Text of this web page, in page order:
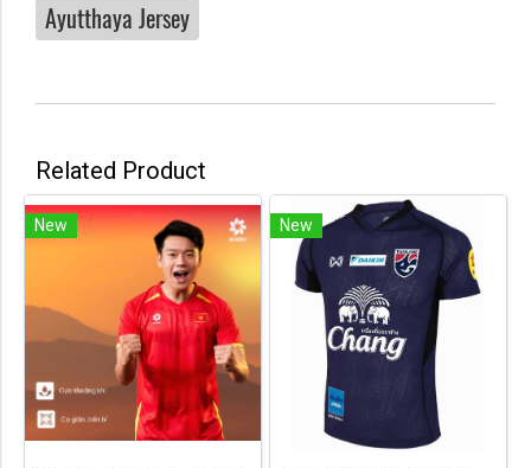
Ayutthaya Jersey
Related Product
New New